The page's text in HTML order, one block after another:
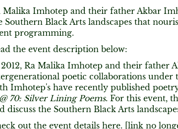
Malika Imhotep and their father Akbar
Southern Black Arts landscapes that
programming.
the event description below:
Ra Malika Imhotep and their father
poetic collaborations under
Imhotep's have recently published
70: Silver Lining Poems. For this event,
discuss the Southern Black Arts
out the event details here. [link no